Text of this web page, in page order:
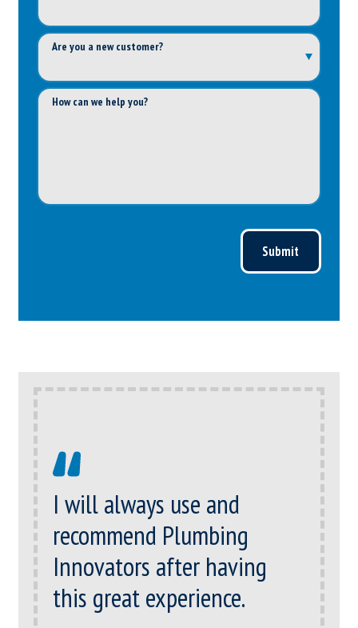
Are you a new customer?
How can we help you?
Submit
I will always use and
recommend Plumbing
Innovators after having
this great experience.